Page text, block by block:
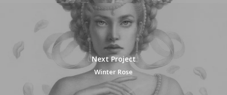
Next Project
Winter Rose